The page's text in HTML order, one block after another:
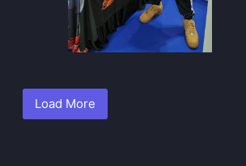
Load More